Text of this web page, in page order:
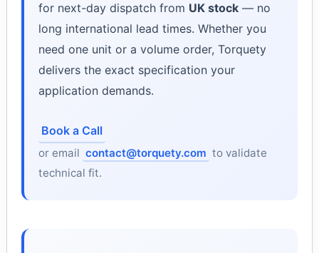
for next-day dispatch from UK stock— no
long international lead times. Whether you
need one unit or a volume order, Torquety
delivers the exact specification your
application demands.
Book a Call
or email contact@torquety.com to validate
technical fit.